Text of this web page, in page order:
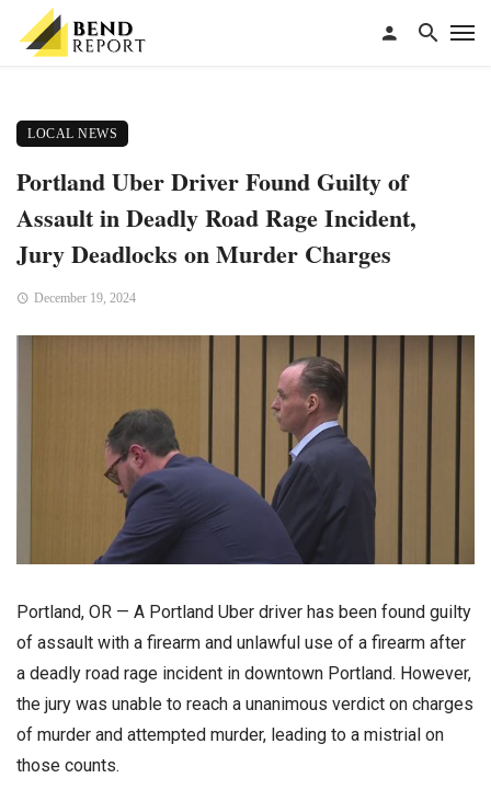
LOCAL NEWS
Portland Uber Driver Found Guilty of
Assault in Deadly Road Rage Incident,
Jury Deadlocks on Murder Charges
December 19, 2024
Portland, OR — A Portland Uber driver has been found guilty
of assault with a firearm and unlawful use of a firearm after
a deadly road rage incident in downtown Portland. However,
the jury was unable to reach a unanimous verdict on charges
of murder and attempted murder, leading to a mistrial on
those counts.